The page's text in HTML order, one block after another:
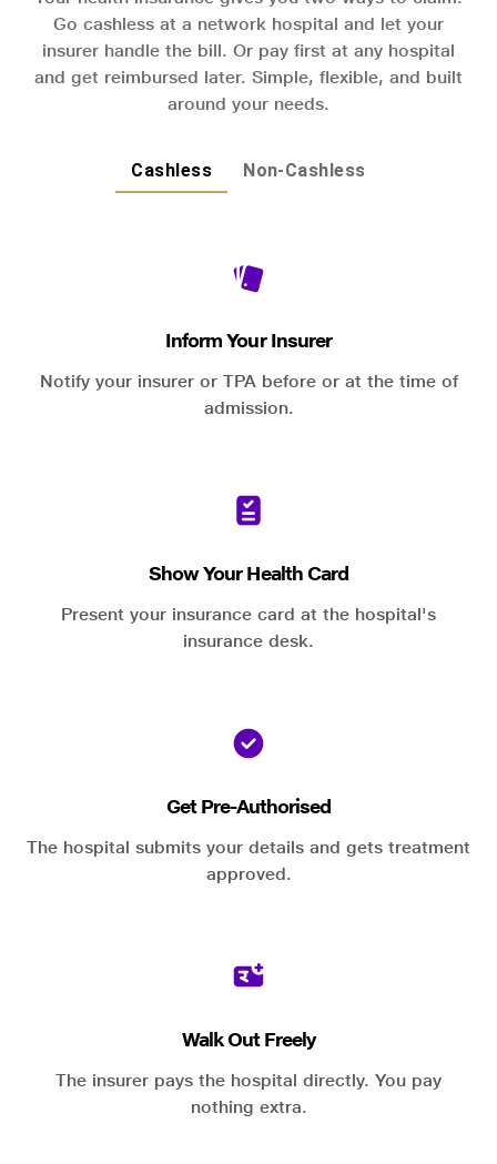
Go cashless at a network hospital and let your
insurer handle the bill. Or pay first at any hospital
and get reimbursed later. Simple, flexible, and built
around your needs.
Cashless Non-Cashless
Inform Your Insurer
Notify your insurer or TPA before or at the time of
admission.
Show Your Health Card
Present your insurance card at the hospital's
insurance desk.
Get Pre-Authorised
The hospital submits your details and gets treatment
approved.
Walk Out Freely
The insurer pays the hospital directly. You pay
nothing extra.